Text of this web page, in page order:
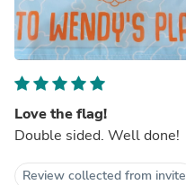
Love the flag!
Double sided. Well done!
Review collected from invite